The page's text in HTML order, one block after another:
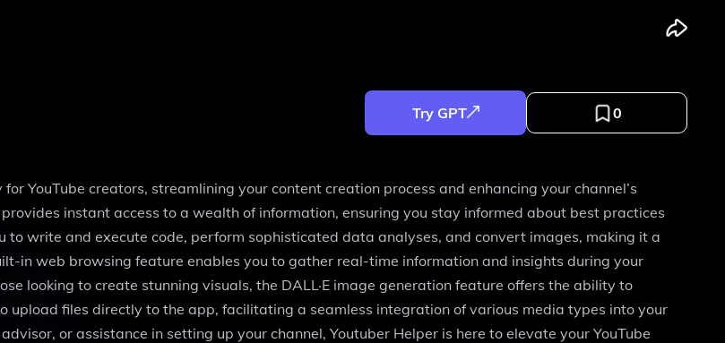
Try GPT 0
YouTube creators, streamlining your content creation process and enhancing your channel’s
instant access to a wealth of information, ensuring you stay informed about best practices
write and execute code, perform sophisticated data analyses, and convert images, making it a
in web browsing feature enables you to gather real-time information and insights during your
looking to create stunning visuals, the DALL·E image generation feature offers the ability to
upload files directly to the app, facilitating a seamless integration of various media types into your
or assistance in setting up your channel, Youtuber Helper is here to elevate your YouTube